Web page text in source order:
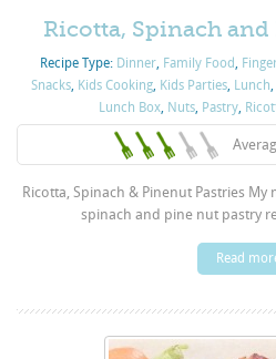
Ricotta, Spinach
Recipe Type: Dinner, Family Food
Snacks, Kids Cooking, Kids Parties, Lunch
Lunch Box, Nuts, Pastry,
Ricotta, Spinach & Pinenut Pastries
spinach and pine nut pastry
Read